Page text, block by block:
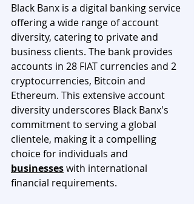
Black Banx is a digital banking service
offering a wide range of account
diversity, catering to private and
business clients. The bank provides
accounts in 28 FIAT currencies and 2
cryptocurrencies, Bitcoin and
Ethereum. This extensive account
diversity underscores Black Banx's
commitment to serving a global
clientele, making it a compelling
choice for individuals and
businesses with international
financial requirements.